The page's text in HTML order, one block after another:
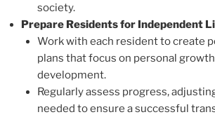
society.
Prepare Residents for Independent
Work with each resident to create
plans that focus on personal
development.
Regularly assess progress,
needed to ensure a successful